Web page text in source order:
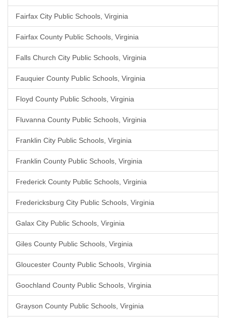
Fairfax City Public Schools, Virginia
Fairfax County Public Schools, Virginia
Falls Church City Public Schools, Virginia
Fauquier County Public Schools, Virginia
Floyd County Public Schools, Virginia
Fluvanna County Public Schools, Virginia
Franklin City Public Schools, Virginia
Franklin County Public Schools, Virginia
Frederick County Public Schools, Virginia
Fredericksburg City Public Schools, Virginia
Galax City Public Schools, Virginia
Giles County Public Schools, Virginia
Gloucester County Public Schools, Virginia
Goochland County Public Schools, Virginia
Grayson County Public Schools, Virginia